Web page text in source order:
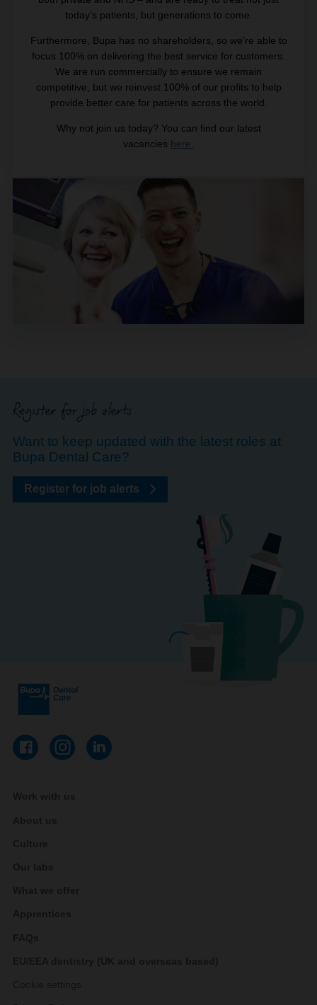
today’s patients, but generations to come.
Furthermore, Bupa has no shareholders, so we’re able to
focus 100% on delivering the best service for customers.
We are run commercially to ensure we remain
competitive, but we reinvest 100% of our profits to help
provide better care for patients across the world.
Why not join us today? You can find our latest
vacancies here.
Register for job alerts
Want to keep updated with the latest roles at
Bupa Dental Care?
Register for job alerts